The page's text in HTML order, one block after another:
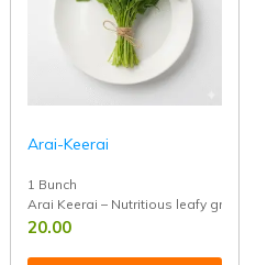
green rich in calcium, iron, and fiber,
Arai-Keerai
20.00
1 Bunch
Arai Keerai – Nutritious leafy